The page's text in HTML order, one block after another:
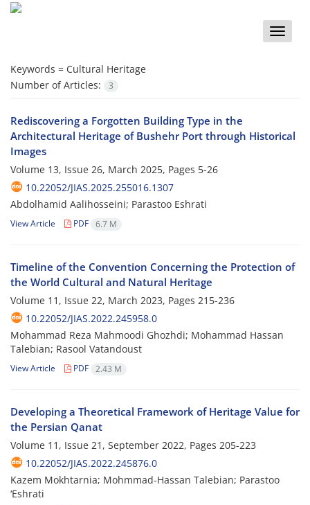
Toggle
Keywords = Cultural Heritage
Number of Articles:
3
Rediscovering a Forgotten Building Type in the
Architectural Heritage of Bushehr Port through Historical
Images
Volume 13, Issue 26, March 2025, Pages 5-26
10.22052/JIAS.2025.255016.1307
Abdolhamid Aalihosseini; Parastoo Eshrati
View Article PDF 6.7 M
Timeline of the Convention Concerning the Protection of
the World Cultural and Natural Heritage
Volume 11, Issue 22, March 2023, Pages 215-236
10.22052/JIAS.2022.245958.0
Mohammad Reza Mahmoodi Ghozhdi; Mohammad Hassan
Talebian; Rasool Vatandoust
View Article PDF 2.43 M
Developing a Theoretical Framework of Heritage Value for
the Persian Qanat
Volume 11, Issue 21, September 2022, Pages 205-223
10.22052/JIAS.2022.245876.0
Kazem Mokhtarnia; Mohmmad-Hassan Talebian; Parastoo
‘Eshrati